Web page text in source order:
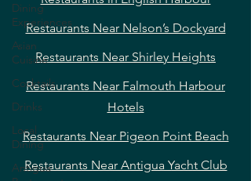
Dining
Experiences
Asian
Cuisine
Cocktails
Drinks
Local
Dining
Antigua
Restaurants Near Nelson’s Dockyard
Restaurants Near Shirley Heights
Restaurants Near Falmouth Harbour
Hotels
Restaurants Near Pigeon Point Beach
Restaurants Near Antigua Yacht Club